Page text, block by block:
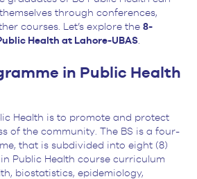
through conferences,
courses. Let’s explore the 8-
Health at Lahore-UBAS.
in Public Health
Health is to promote and protect
of the community. The BS is a four-
that is subdivided into eight (8)
in Public Health course curriculum
biostatistics, epidemiology,